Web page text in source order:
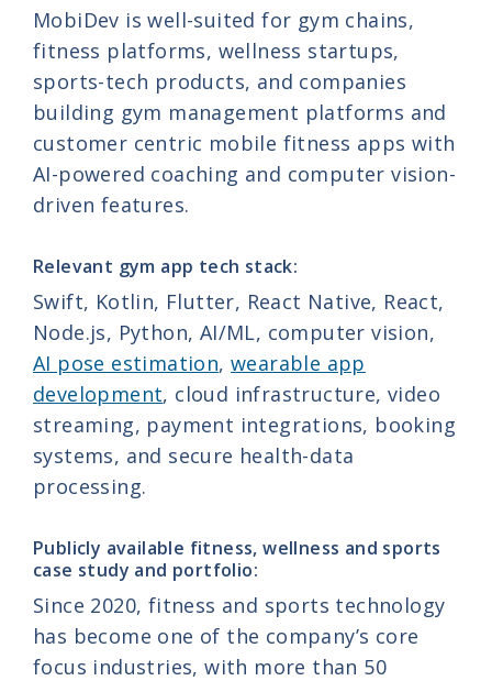
MobiDev is well-suited for gym chains,
fitness platforms, wellness startups,
sports-tech products, and companies
building gym management platforms and
customer centric mobile fitness apps with
AI-powered coaching and computer vision-
driven features.
Relevant gym app tech stack:
Swift, Kotlin, Flutter, React Native, React,
Node.js, Python, AI/ML, computer vision,
AI pose estimation,wearable app
development, cloud infrastructure, video
streaming, payment integrations, booking
systems, and secure health-data
processing.
Publicly available fitness, wellness and sports
case study and portfolio:
Since 2020, fitness and sports technology
has become one of the company’s core
focus industries, with more than 50